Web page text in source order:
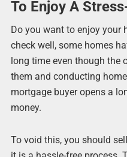
To Enjoy A
Do you want to enjoy your
check well, some homes
long time even though the
them and conducting
mortgage buyer opens a
money.
To void this, you should